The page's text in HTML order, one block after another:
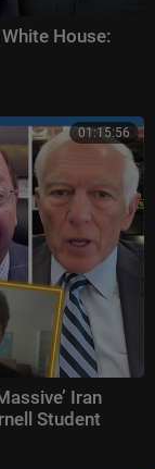
House:
01:15:56
Iran
Student